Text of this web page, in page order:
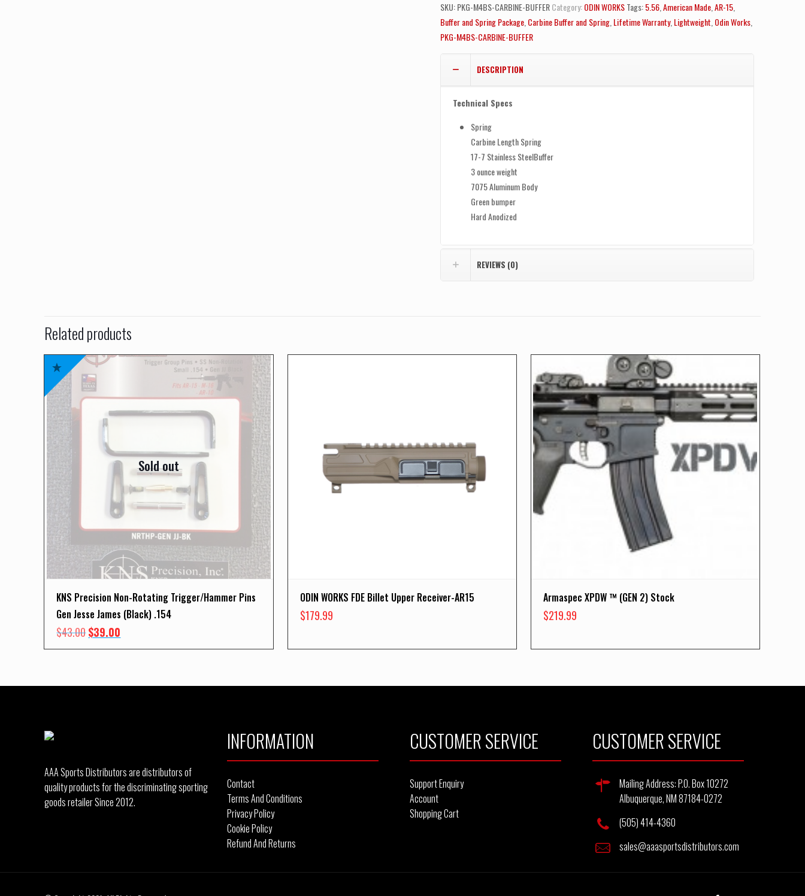
Package
quantity
SKU:PKG-M4BS-CARBINE-BUFFERCategory:ODIN WORKSTags:5.56 ,American Made ,AR-15
Buffer and Spring Package Carbine Buffer and Spring Lifetime Warranty, Lightweight Odin Works
PKG-M4BS-CARBINE-BUFFER
DESCRIPTION
Technical Specs
Spring
Carbine Length Spring
17-7 Stainless SteelBuffer
3 ounce weight
7075 Aluminum Body
Green bumper
Hard Anodized
REVIEWS (0)
Related products
Sold out
KNS Precision Non-Rotating Trigger/Hammer Pins
Gen Jesse James (Black) .154
$43.00Original
price
$39.00
price
ODIN WORKS FDE Billet Upper Receiver-AR15
$179.99
Armaspec XPDW ™ (GEN 2) Stock
$219.99
AAA Sports Distributors are distributors of
quality products for the discriminating sporting
goods retailer Since 2012.
INFORMATION
Contact
Terms And Conditions
Privacy Policy
Cookie Policy
Refund And Returns
CUSTOMER SERVICE
Support Enquiry
Account
Shopping Cart
CUSTOMER SERVICE
Mailing Address: P.O. Box 10272
Albuquerque, NM 87184-0272
(505) 414-4360
sales@aaasportsdistributors.com